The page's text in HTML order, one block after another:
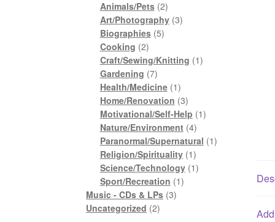
products
Animals/Pets 22
products
Art/Photography 33
Biographies 55
Cooking 22
products
Craft/Sewing/Knitting 11
Gardening 77
products
Health/Medicine 11
product
Home/Renovation 33
products
Motivational/Self-Help 11
Nature/Environment 44
products
Paranormal/Supernatural 11
Religion/Spirituality 11
product
Science/Technology 11
Sport/Recreation 11
Music - CDs & LPs 33
Uncategorized 22